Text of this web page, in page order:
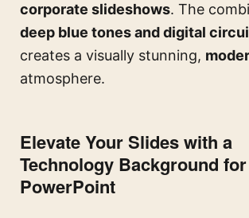
corporate slideshows. The
deep blue tones and digital
creates a visually stunning,
atmosphere.
Elevate Your Slides with a
Technology Background for
PowerPoint